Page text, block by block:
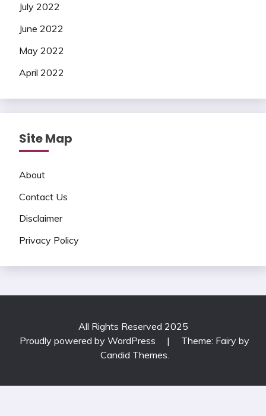
July 2022
June 2022
May 2022
April 2022
Site Map
About
Contact Us
Disclaimer
Privacy Policy
All Rights Reserved 2025
Proudly powered by WordPress
|
Theme: Fairy by
Candid Themes.